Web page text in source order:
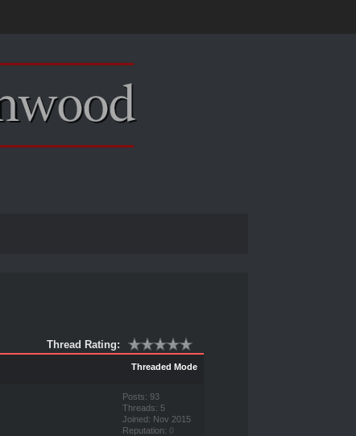
Thread Rating:
Threaded Mode
Posts: 93
Threads: 5
Joined: Nov 2015
Reputation: 0